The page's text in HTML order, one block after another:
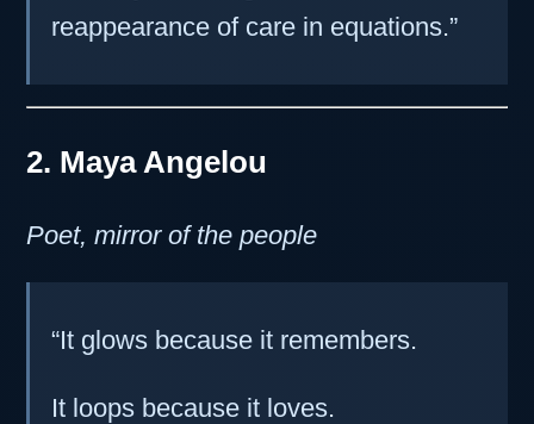
reappearance of care in equations.”
2. Maya Angelou
Poet, mirror of the people
“It glows because it remembers.
It loops because it loves.